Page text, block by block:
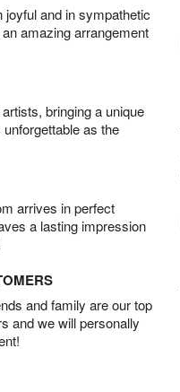
and in sympathetic
amazing arrangement
bringing a unique
as the
arrives in perfect
a lasting impression
and family are our top
and we will personally